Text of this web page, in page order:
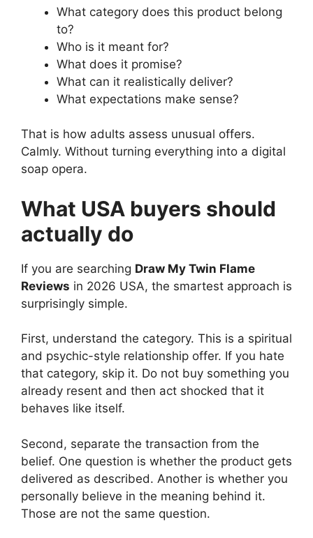
What category does this product belong
to?
Who is it meant for?
What does it promise?
What can it realistically deliver?
What expectations make sense?
That is how adults assess unusual offers.
Calmly. Without turning everything into a digital
soap opera.
What USA buyers should
actually do
If you are searching Draw My Twin Flame
Reviews in 2026 USA, the smartest approach is
surprisingly simple.
First, understand the category. This is a spiritual
and psychic-style relationship offer. If you hate
that category, skip it. Do not buy something you
already resent and then act shocked that it
behaves like itself.
Second, separate the transaction from the
belief. One question is whether the product gets
delivered as described. Another is whether you
personally believe in the meaning behind it.
Those are not the same question.